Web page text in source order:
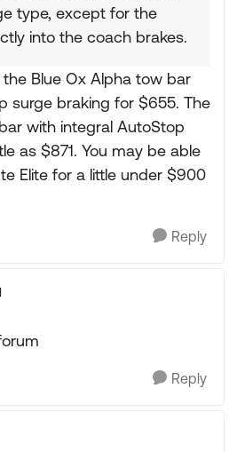
type, except for the
into the coach brakes.
Blue Ox Alpha tow bar
surge braking for $655. The
with integral AutoStop
as $871. You may be able
Elite for a little under $900
Reply
Reply